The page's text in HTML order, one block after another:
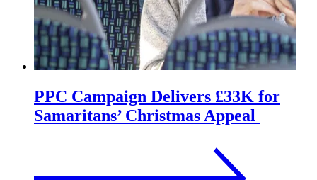
PPC Campaign Delivers £33K for
Samaritans’ Christmas Appeal